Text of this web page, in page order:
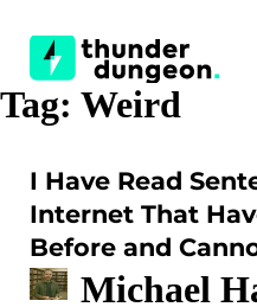
Tag: Weird
I Have Read
Internet That
Before and
Michael